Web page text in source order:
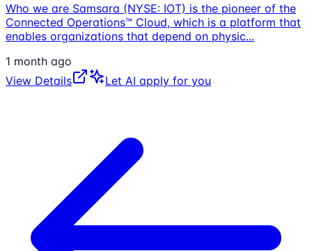
Who we are Samsara (NYSE: IOT) is the pioneer of the
Connected Operations™ Cloud, which is a platform that
enables organizations that depend on physic...
1 month ago
View Details
Let AI apply for you